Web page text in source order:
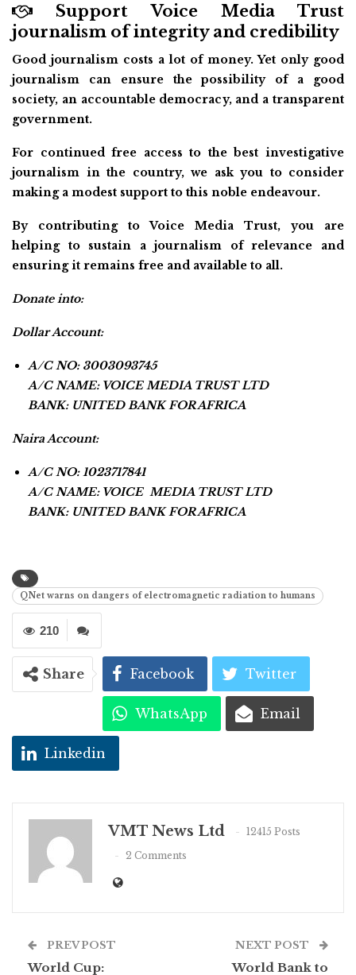
Support Voice Media Trust
journalism of integrity and credibility
Good journalism costs a lot of money. Yet only good
journalism can ensure the possibility of a good
society, an accountable democracy, and a transparent
government.
For continued free access to the best investigative
journalism in the country, we ask you to consider
making a modest support to this noble endeavour.
By contributing to Voice Media Trust, you are
helping to sustain a journalism of relevance and
ensuring it remains free and available to all.
Donate into:
Dollar Account:
A/C NO: 3003093745
A/C NAME: VOICE MEDIA TRUST LTD
BANK: UNITED BANK FOR AFRICA
Naira Account:
A/C NO: 1023717841
A/C NAME: VOICE MEDIA TRUST LTD
BANK: UNITED BANK FOR AFRICA
QNet warns on dangers of electromagnetic radiation to humans
210
Share Facebook Twitter
WhatsApp Email
Linkedin
VMT News Ltd
12415 Posts
2 Comments
PREV POST
World Cup:
NEXT POST
World Bank to